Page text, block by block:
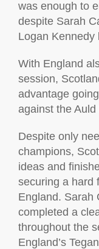
was enough to
despite Sarah
Logan Kennedy
With England
session,
advantage
against the Auld
Despite only
champions,
ideas and
securing a hard
England. Sarah
completed a
throughout the
England’s